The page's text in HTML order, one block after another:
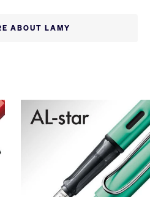
and enjoys global
design brand. The safari is
range of styles and is a great
affordable price, and has
fountain pens in the world.
pens feature inexpensive
a wide range of sizes. LAMY
ABOUT LAMY